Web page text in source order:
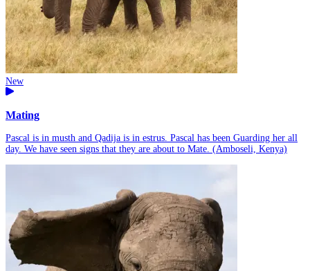
New
Mating
Pascal is in musth and Qadija is in estrus. Pascal has been Guarding her all
day. We have seen signs that they are about to Mate. (Amboseli, Kenya)